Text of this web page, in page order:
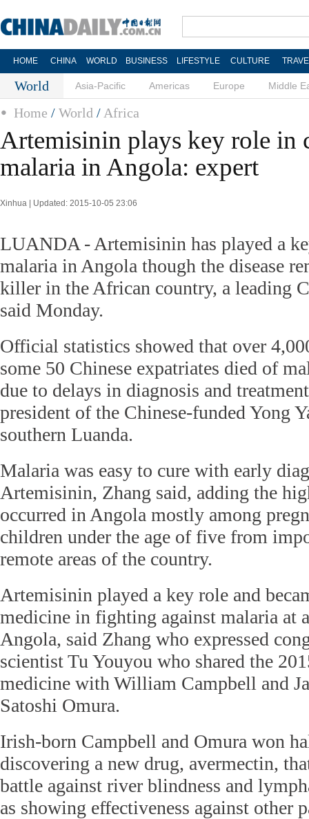
HOME CHINA WORLD BUSINESS LIFESTYLE CULTURE
World Asia-Pacific Americas Europe Middle
Home / World / Africa
Artemisinin plays key role in
malaria in Angola: expert
Xinhua | Updated: 2015-10-05 23:06
LUANDA - Artemisinin has played a
malaria in Angola though the disease
killer in the African country, a leading
said Monday.
Official statistics showed that over
some 50 Chinese expatriates died of
due to delays in diagnosis and
president of the Chinese-funded Yong
southern Luanda.
Malaria was easy to cure with early
Artemisinin, Zhang said, adding the
occurred in Angola mostly among
children under the age of five from
remote areas of the country.
Artemisinin played a key role and
medicine in fighting against malaria at
Angola, said Zhang who expressed
scientist Tu Youyou who shared the
medicine with William Campbell and
Satoshi Omura.
Irish-born Campbell and Omura won
discovering a new drug, avermectin,
battle against river blindness and
as showing effectiveness against other